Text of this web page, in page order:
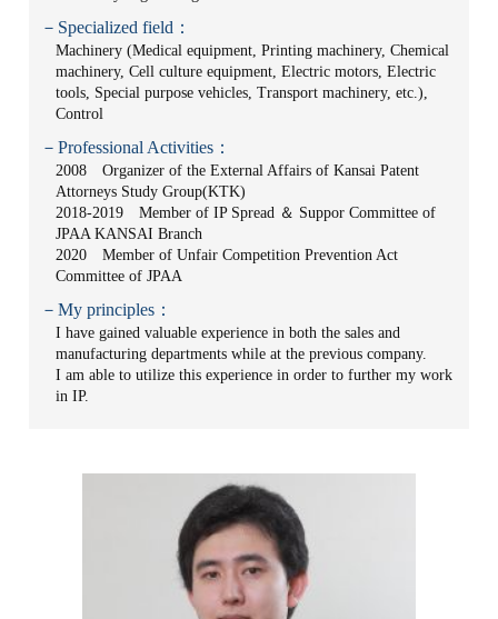
－Specialized field：
Machinery (Medical equipment, Printing machinery, Chemical
machinery, Cell culture equipment, Electric motors, Electric
tools, Special purpose vehicles, Transport machinery, etc.),
Control
－Professional Activities：
2008 Organizer of the External Affairs of Kansai Patent
Attorneys Study Group(KTK)
2018-2019 Member of IP Spread ＆ Suppor Committee of
JPAA KANSAI Branch
2020 Member of Unfair Competition Prevention Act
Committee of JPAA
－My principles：
I have gained valuable experience in both the sales and
manufacturing departments while at the previous company.
I am able to utilize this experience in order to further my work
in IP.